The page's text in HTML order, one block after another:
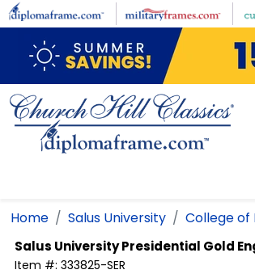
Skip to main content
Home Salus University College of
Salus UniversityPresidential Gold
Item #: 333825-SER